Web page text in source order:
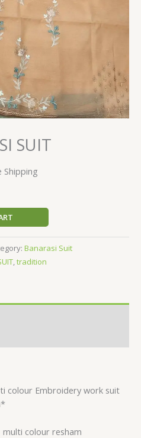
SUIT
Shipping
Banarasi Suit
,tradition
colour Embroidery work suit
multi colour resham